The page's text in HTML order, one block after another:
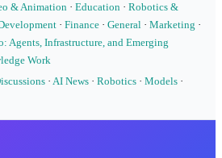
& Animation · Education · Robotics &
· Finance · General · Marketing ·
Agents, Infrastructure, and Emerging
Work
· AI News · Robotics · Models ·